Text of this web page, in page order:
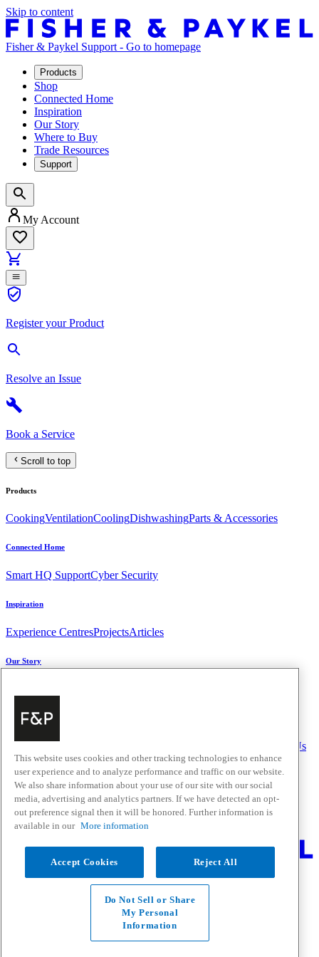
Skip to content
Fisher & Paykel Support - Go to homepage
Products
Shop
Connected Home
Inspiration
Our Story
Where to Buy
Trade Resources
Support
My Account
Register your Product
Resolve an Issue
Book a Service
Scroll to top
Products
CookingVentilationCoolingDishwashingParts & Accessories
Connected Home
Smart HQ SupportCyber Security
Inspiration
Experience CentresProjectsArticles
Our Story
Help & Support
FAQ and Contact Us
Quick Links
Trade ResourcesPromotions
Where to Buy
Change Location
Fisher & Paykel Support - Go to homepage
Facebook
Instagram
Youtube
Terms & Conditions
This website uses cookies and other tracking technologies to enhance
user experience and to analyze performance and traffic on our website.
We also share information about your use of our site with our social
media, advertising and analytics partners. If we have detected an opt-
out preference signal then it will be honored. Further information is
available in our More information
Accept Cookies Reject All
Do Not Sell or Share
My Personal
Information